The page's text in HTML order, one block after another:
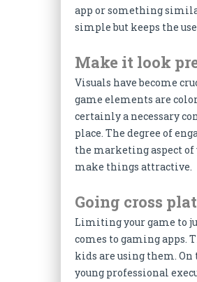
app or something
simple but keeps the
Make it look
Visuals have become
game elements are
certainly a necessary
place. The degree of
the marketing aspect of
make things attractive.
Going cross
Limiting your game to
comes to gaming apps.
kids are using them.
young professional